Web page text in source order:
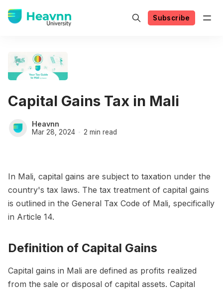
Subscribe
Capital Gains Tax in Mali
Heavnn
Mar 28, 2024 2 min read
In Mali, capital gains are subject to taxation under the
country's tax laws. The tax treatment of capital gains
is outlined in the General Tax Code of Mali, specifically
in Article 14.
Definition of Capital Gains
Capital gains in Mali are defined as profits realized
from the sale or disposal of capital assets. Capital